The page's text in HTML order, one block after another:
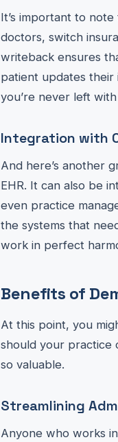
It’s important to
doctors, switch
writeback ensures
patient updates their
you’re never left
Integration with
And here’s another
EHR. It can also be
even practice
the systems that
work in perfect
Benefits of
At this point, you
should your practice
so valuable.
Streamlining
Anyone who works